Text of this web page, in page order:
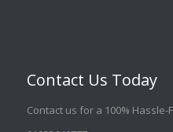
Contact Us Today
Contact us for a 100%